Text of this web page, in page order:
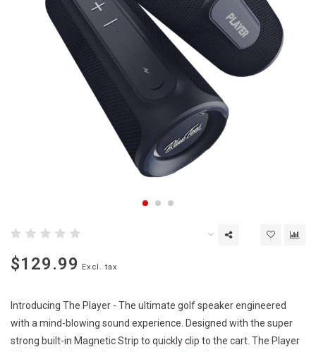
$129.99 Excl. tax
Introducing The Player - The ultimate golf speaker engineered
with a mind-blowing sound experience. Designed with the super
strong built-in Magnetic Strip to quickly clip to the cart. The Player